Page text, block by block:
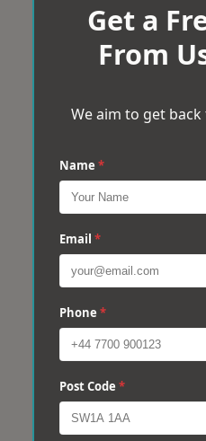
Get a
From
We aim to get
Name *
Email *
Phone *
Post Code *